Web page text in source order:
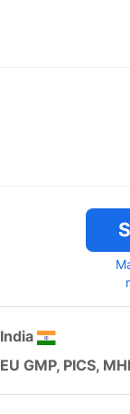
India
EU GMP, PICS,